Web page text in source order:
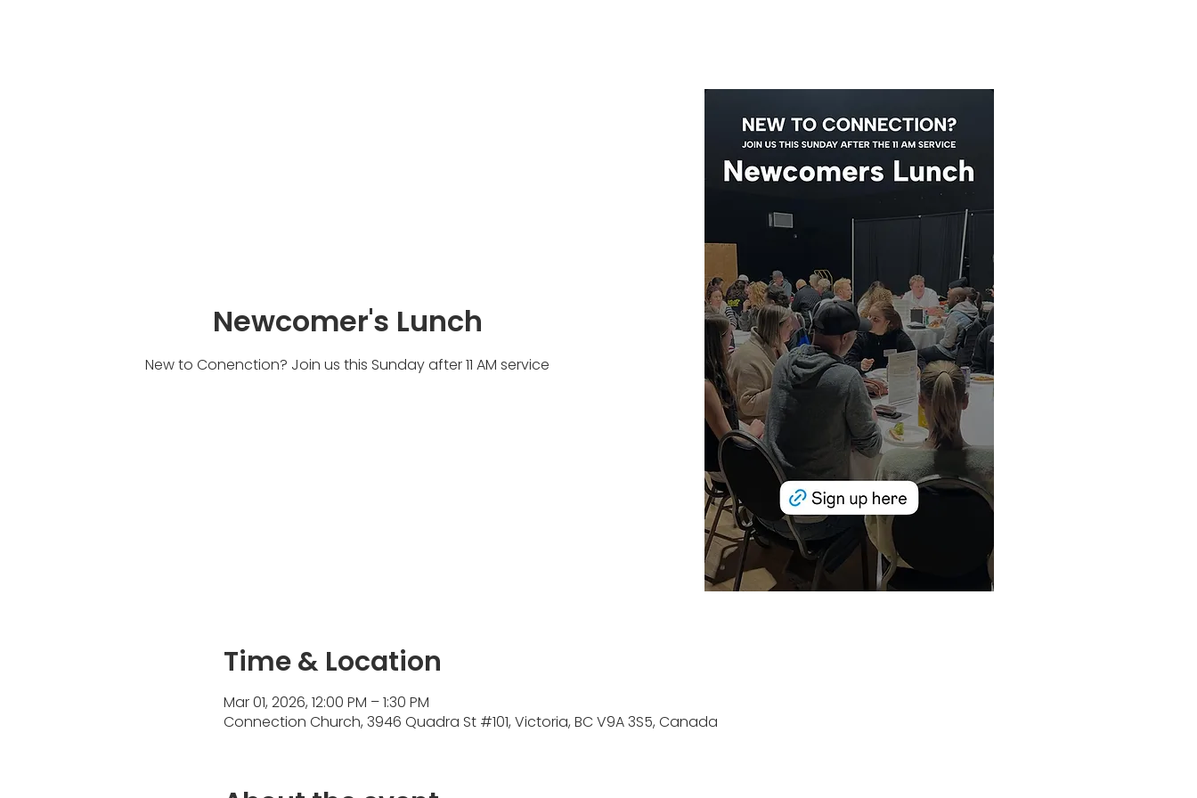
Newcomer's Lunch
New to Conenction? Join us this Sunday after 11 AM service
Time & Location
Mar 01, 2026, 12:00 PM – 1:30 PM
Connection Church, 3946 Quadra St #101, Victoria, BC V9A 3S5, Canada